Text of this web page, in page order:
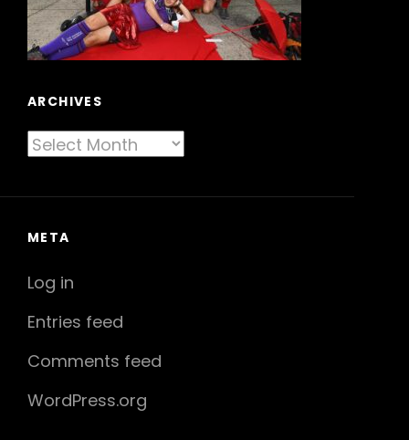
ARCHIVES
Archives
META
Log in
Entries feed
Comments feed
WordPress.org